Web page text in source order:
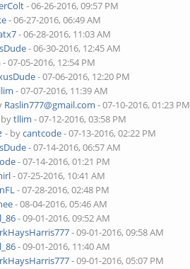
- 06-26-2016, 09:57 PM
- 06-27-2016, 06:49 AM
- 06-28-2016, 11:03 AM
- 06-30-2016, 12:45 AM
- 07-05-2016, 12:54 PM
- 07-06-2016, 12:20 PM
- 07-07-2016, 11:39 AM
Raslin777@gmail.com - 07-10-2016, 01:23 PM
bytllim - 07-12-2016, 03:58 PM
- bycantcode- 07-13-2016, 02:22 PM
- 07-14-2016, 06:57 AM
- 07-14-2016, 01:21 PM
- 07-25-2016, 10:41 AM
- 07-28-2016, 02:48 PM
- 08-04-2016, 05:46 AM
- 09-01-2016, 09:52 AM
- 09-01-2016, 09:58 AM
- 09-01-2016, 11:40 AM
- 09-01-2016, 05:07 PM